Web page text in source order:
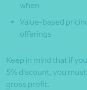
when
Value-based
offerings
Keep in mind that if
5% discount, you
gross profit.